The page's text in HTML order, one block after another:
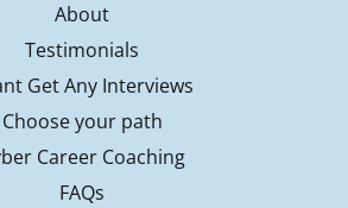
About
Testimonials
Get Any Interviews
Choose your path
Career Coaching
FAQs